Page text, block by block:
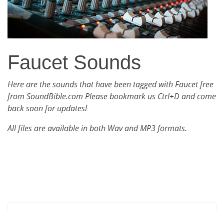
Faucet Sounds
Here are the sounds that have been tagged with Faucet free
from SoundBible.com Please bookmark us Ctrl+D and come
back soon for updates!
All files are available in both Wav and MP3 formats.